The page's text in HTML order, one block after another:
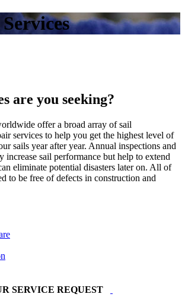
are you seeking?
offer a broad array of sail
services to help you get the highest level of
sails year after year. Annual inspections and
increase sail performance but help to extend
eliminate potential disasters later on. All of
to be free of defects in construction and
SERVICE REQUEST